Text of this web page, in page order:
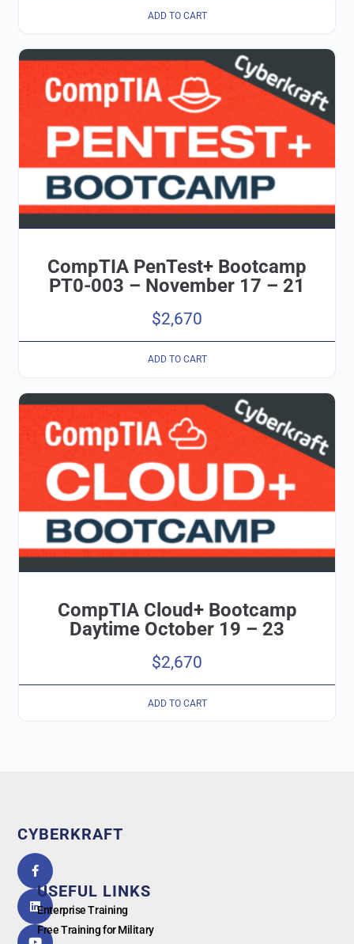
ADD TO CART
CompTIA PenTest+ Bootcamp
PT0-003 – November 17 – 21
$2,670
ADD TO CART
CompTIA Cloud+ Bootcamp
Daytime October 19 – 23
$2,670
ADD TO CART
CYBERKRAFT
by
G oogl e
USEFUL LINKS
Enterprise Training
Free Training for Military